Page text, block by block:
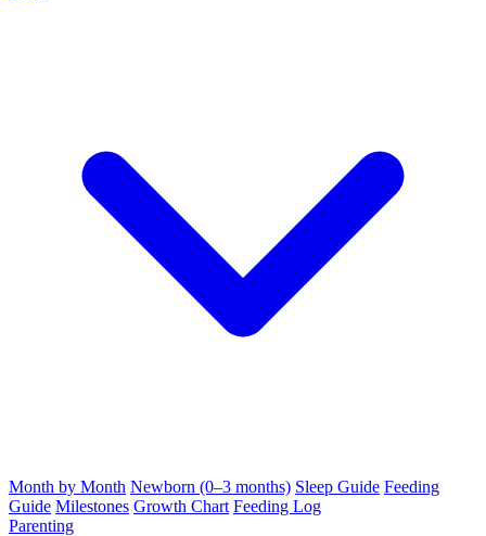
Month by Month Newborn (0–3 months) Sleep Guide Feeding
Guide Milestones Growth Chart Feeding Log
Parenting